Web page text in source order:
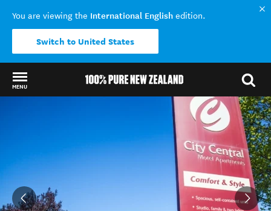
You are viewing the International English edition.
Switch to United States
MENU